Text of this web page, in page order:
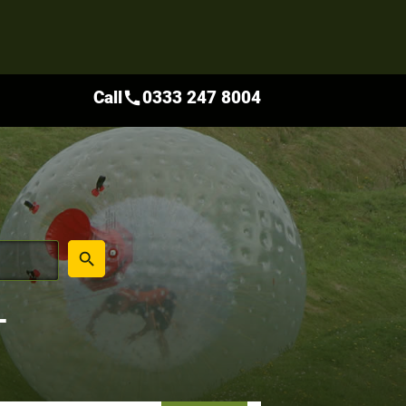
place
search
Callcall0333 247 8004